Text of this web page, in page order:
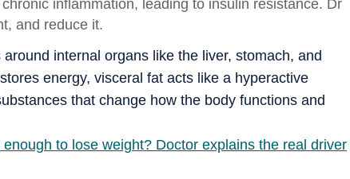
inflammation, leading to insulin resistance. Dr
and reduce it.
internal organs like the liver, stomach, and
energy, visceral fat acts like a hyperactive
that change how the body functions and
to lose weight? Doctor explains the real driver